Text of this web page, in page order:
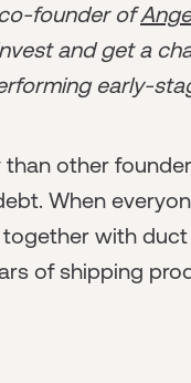
founder of
and get a
early-
other
When
with
of shipping